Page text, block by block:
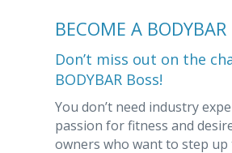
BECOME A BODYBAR
Don’t miss out on the
BODYBAR Boss!
You don’t need industry
passion for fitness and
owners who want to step up